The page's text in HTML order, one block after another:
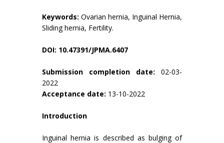
Keywords: Ovarian hernia, Inguinal Hernia,
Sliding hernia, Fertility.
DOI: 10.47391/JPMA.6407
Submission completion date: 02-03-
2022
Acceptance date: 13-10-2022
Introduction
Inguinal hernia is described as bulging of